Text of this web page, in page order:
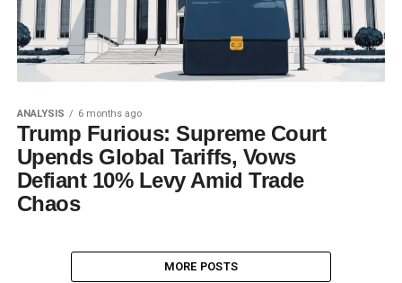
ANALYSIS 6 months ago
Trump Furious: Supreme Court
Upends Global Tariffs, Vows
Defiant 10% Levy Amid Trade
Chaos
MORE POSTS